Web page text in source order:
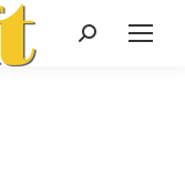
Search: